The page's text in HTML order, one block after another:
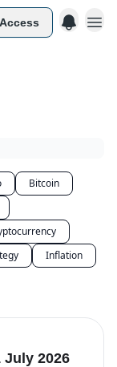
Bitcoin
Inflation
July 2026